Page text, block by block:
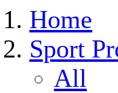
Home
Sport
All